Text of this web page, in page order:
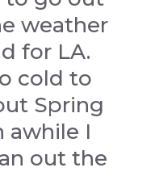
weather
for LA.
cold to
Spring
awhile I
out the